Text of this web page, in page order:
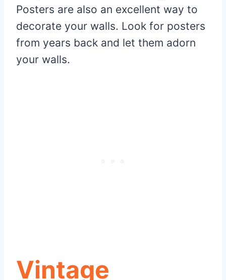
Posters are also an excellent way to
decorate your walls. Look for posters
from years back and let them adorn
your walls.
Vintage